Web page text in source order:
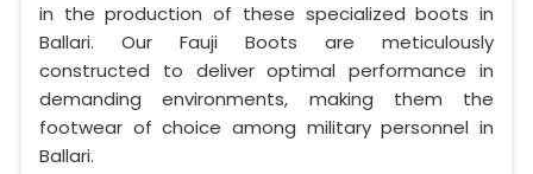
in the production of these specialized boots in
Ballari. Our Fauji Boots are meticulously
constructed to deliver optimal performance in
demanding environments, making them the
footwear of choice among military personnel in
Ballari.